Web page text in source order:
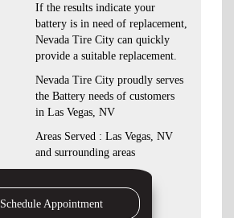
If the results indicate your
battery is in need of replacement,
Nevada Tire City can quickly
provide a suitable replacement.
Nevada Tire City proudly serves
the Battery needs of customers
in Las Vegas, NV
Areas Served : Las Vegas, NV
and surrounding areas
Schedule Appointment